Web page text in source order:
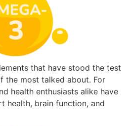
that have stood the test
the most talked about. For
health enthusiasts alike have
health, brain function, and